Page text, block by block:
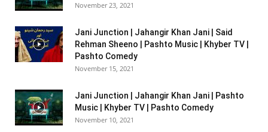
November 23, 2021
Jani Junction | Jahangir Khan Jani | Said
Rehman Sheeno | Pashto Music | Khyber TV |
Pashto Comedy
November 15, 2021
Jani Junction | Jahangir Khan Jani | Pashto
Music | Khyber TV | Pashto Comedy
November 10, 2021